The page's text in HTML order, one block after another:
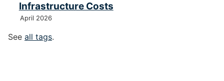
Infrastructure Costs
April 2026
See all tags.